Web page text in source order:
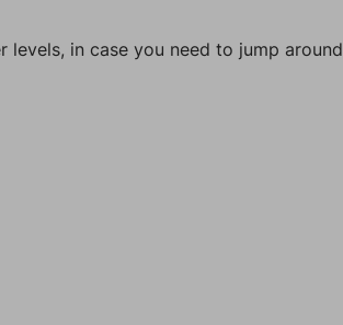
in case you need to jump around